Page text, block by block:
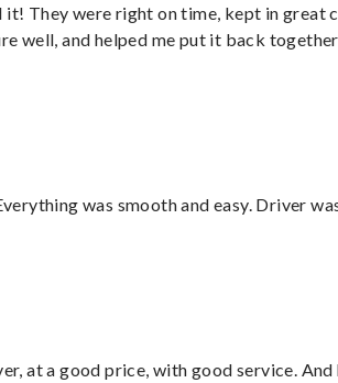
it! They were right on time, kept in great
well, and helped me put it back
was smooth and easy. Driver
at a good price, with good service. And